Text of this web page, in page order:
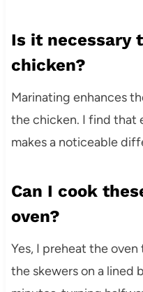
Is it necessary
chicken?
Marinating enhances
the chicken. I find that
makes a noticeable
Can I cook
oven?
Yes, I preheat the
the skewers on a lined